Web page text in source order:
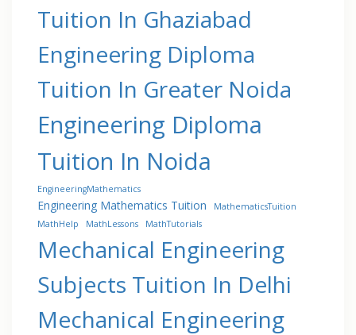
Tuition In Ghaziabad
Engineering Diploma
Tuition In Greater Noida
Engineering Diploma
Tuition In Noida
EngineeringMathematics
Engineering Mathematics Tuition
MathematicsTuition
MathHelp
MathLessons MathTutorials
Mechanical Engineering
Subjects Tuition In Delhi
Mechanical Engineering